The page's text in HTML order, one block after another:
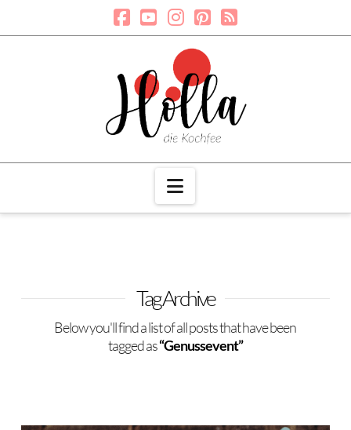
Navigation
Tag Archive
Below you'll find a list of all posts that have been
tagged as“Genussevent”